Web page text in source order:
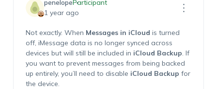
penelopeParticipant
1 year ago
Not exactly. When Messages in iCloud is turned
off, iMessage data is no longer synced across
devices but will still be included in iCloud Backup. If
you want to prevent messages from being backed
up entirely, you’ll need to disable iCloud Backup for
the device.